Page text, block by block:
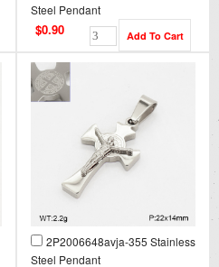
Steel Pendant
$0.90
2P2006648avja-355 Stainless
Steel Pendant